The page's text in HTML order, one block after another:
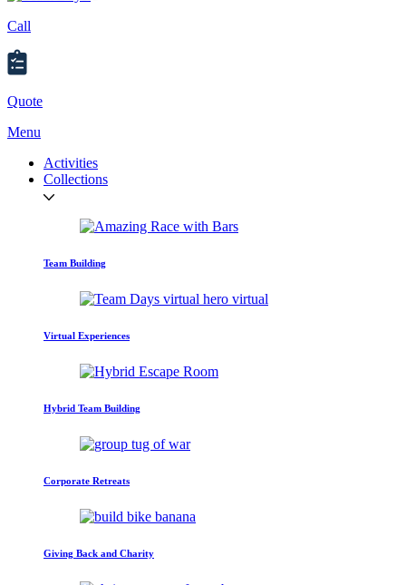
Call
Quote
Menu
Activities
Collections
Team Building
Virtual Experiences
Hybrid Team Building
Corporate Retreats
Giving Back and Charity